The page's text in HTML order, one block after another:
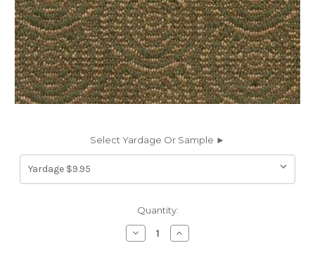
Select Yardage Or Sample ►
Quantity:
Decrease
Quantity
Increase
Quantity